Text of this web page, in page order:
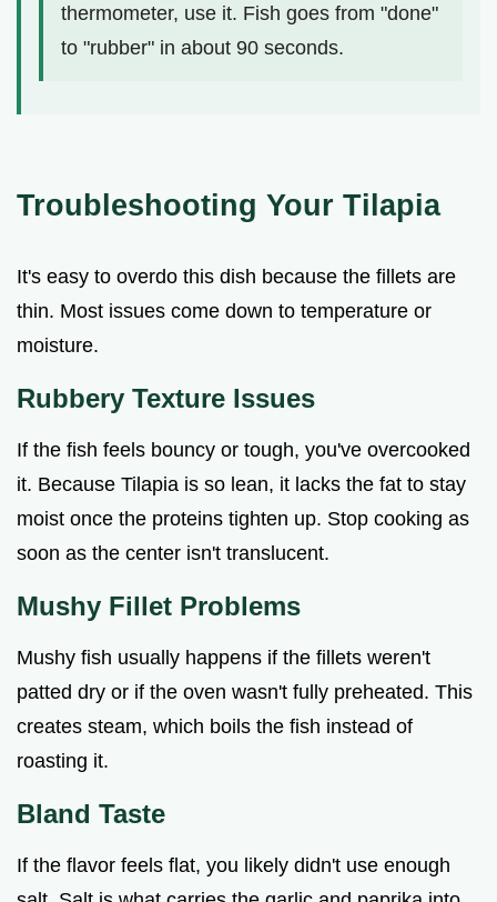
thermometer, use it. Fish goes from "done"
to "rubber" in about 90 seconds.
Troubleshooting Your Tilapia
It's easy to overdo this dish because the fillets are
thin. Most issues come down to temperature or
moisture.
Rubbery Texture Issues
If the fish feels bouncy or tough, you've overcooked
it. Because Tilapia is so lean, it lacks the fat to stay
moist once the proteins tighten up. Stop cooking as
soon as the center isn't translucent.
Mushy Fillet Problems
Mushy fish usually happens if the fillets weren't
patted dry or if the oven wasn't fully preheated. This
creates steam, which boils the fish instead of
roasting it.
Bland Taste
If the flavor feels flat, you likely didn't use enough